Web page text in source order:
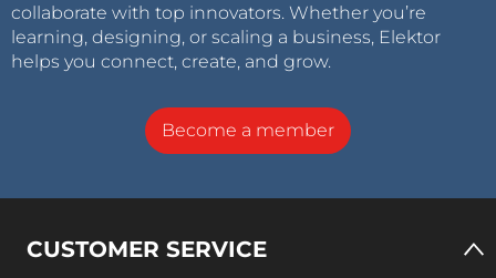
collaborate with top innovators. Whether you’re
learning, designing, or scaling a business, Elektor
helps you connect, create, and grow.
Become a member
CUSTOMER SERVICE